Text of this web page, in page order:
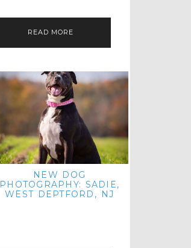
READ MORE
NEW DOG
PHOTOGRAPHY: SADIE,
WEST DEPTFORD, NJ